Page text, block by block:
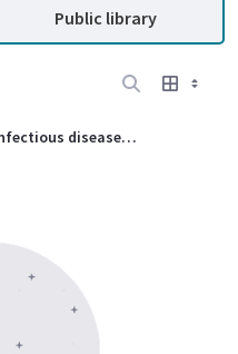
Public library
Infectious diseases in pregnancy screening (IDPS) programme